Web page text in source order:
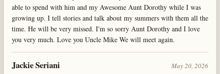
able to spend with him and my Awesome Aunt Dorothy while I was
growing up. I tell stories and talk about my summers with them all the
time. He will be very missed. I'm so sorry Aunt Dorothy and I love
you very much. Love you Uncle Mike We will meet again.
Jackie Seriani May 20, 2026